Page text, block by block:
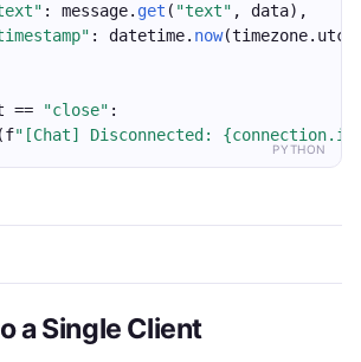
PYTHON
: message. get ( "text" , data),
: datetime. now
== "close" :
(f"[Chat] Disconnected:
a Single Client